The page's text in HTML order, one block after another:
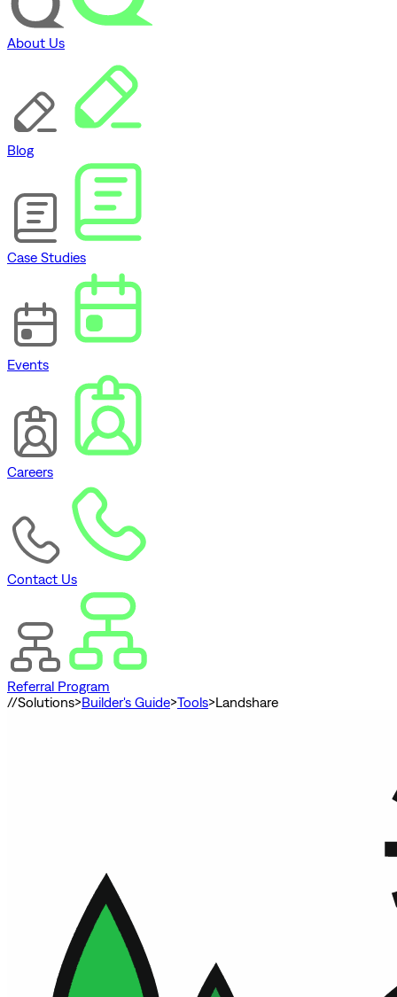
About Us
Blog
Case Studies
Events
Careers
Contact Us
Referral Program
//Solutions>Builder's Guide>Tools>Landshare